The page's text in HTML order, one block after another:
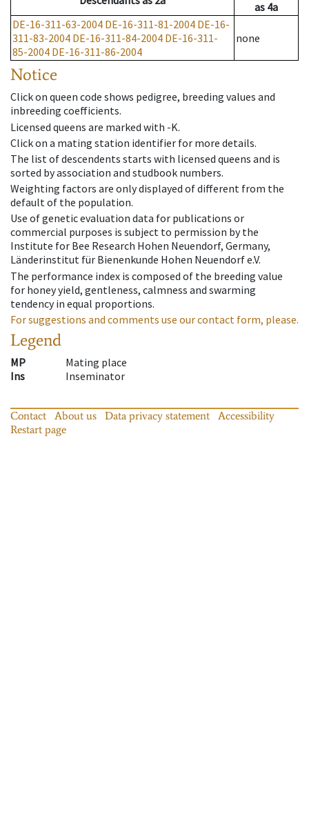
as 4a
DE-16-311-63-2004 DE-16-311-81-2004 DE-16-
311-83-2004 DE-16-311-84-2004 DE-16-311-
85-2004 DE-16-311-86-2004
none
Notice
Click on queen code shows pedigree, breeding values and
inbreeding coefficients.
Licensed queens are marked with -K.
Click on a mating station identifier for more details.
The list of descendents starts with licensed queens and is
sorted by association and studbook numbers.
Weighting factors are only displayed of different from the
default of the population.
Use of genetic evaluation data for publications or
commercial purposes is subject to permission by the
Institute for Bee Research Hohen Neuendorf, Germany,
Länderinstitut für Bienenkunde Hohen Neuendorf e.V.
The performance index is composed of the breeding value
for honey yield, gentleness, calmness and swarming
tendency in equal proportions.
For suggestions and comments use our contact form, please.
Legend
MP
Mating place
Ins
Inseminator
Contact About us Data privacy statement
Accessibility
Restart page